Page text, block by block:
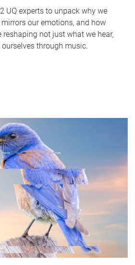
UQ experts to unpack why we
our emotions, and how
not just what we hear,
through music.